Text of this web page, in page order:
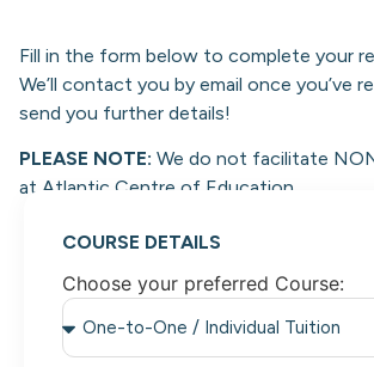
Fill in the form below to complete your
We’ll contact you by email once you’ve
send you further details!
PLEASE NOTE: We do not facilitate
at Atlantic Centre of Education.
COURSE DETAILS
Choose your preferred Course: